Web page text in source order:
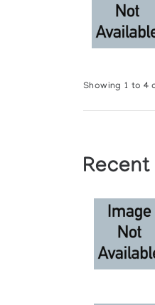
Winnipeg
Showing 1 to 4